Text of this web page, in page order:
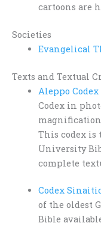
cartoons are
Societies
Evangelical
Texts and Textual
Aleppo
Codex in
magnification
This codex is
University
complete
Codex
of the oldest
Bible